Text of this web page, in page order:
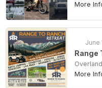
More
June
Range
More